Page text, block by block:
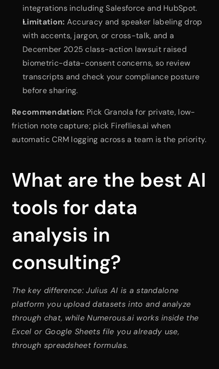
integrations including Salesforce and HubSpot.
Limitation: Accuracy and speaker labeling drop
with accents, jargon, or cross-talk, and a
December 2025 class-action lawsuit raised
biometric-data-consent concerns, so review
transcripts and check your compliance posture
before sharing.
Recommendation: Pick Granola for private, low-
friction note capture; pick Fireflies.ai when
automatic CRM logging across a team is the priority.
What are the best AI
tools for data
analysis in
consulting?
The key difference: Julius AI is a standalone
platform you upload datasets into and analyze
through chat, while Numerous.ai works inside the
Excel or Google Sheets file you already use,
through spreadsheet formulas.